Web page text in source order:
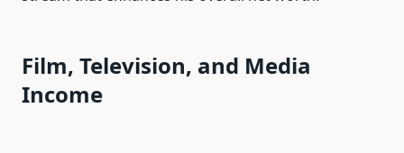
Film, Television, and Media
Income